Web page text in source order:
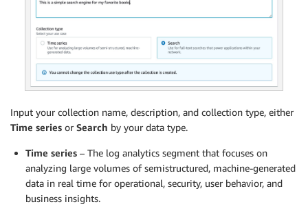
Input your collection name, description, and collection type, either
Time series or Search by your data type.
Time series – The log analytics segment that focuses on
analyzing large volumes of semistructured, machine-generated
data in real time for operational, security, user behavior, and
business insights.